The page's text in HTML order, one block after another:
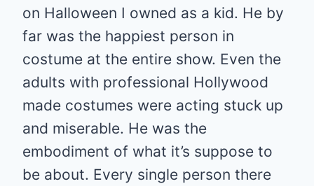
on Halloween I owned as a kid. He by
far was the happiest person in
costume at the entire show. Even the
adults with professional Hollywood
made costumes were acting stuck up
and miserable. He was the
embodiment of what it’s suppose to
be about. Every single person there